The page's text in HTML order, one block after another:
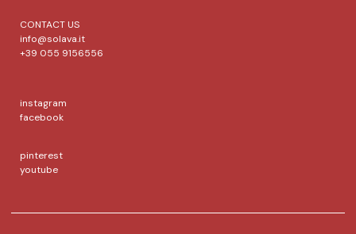
CONTACT US
info@solava.it
+39 055 9156556
instagram
facebook
pinterest
youtube